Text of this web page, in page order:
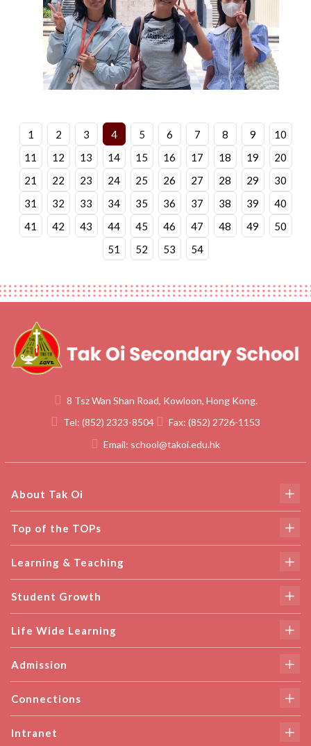
1 2 3 4 5 6 7 8 9
10
11
12 13 14 15 16 17 18 19
20
21
22 23 24 25 26 27 28 29
30
31
32 33 34 35 36 37 38 39
40
41
42 43 44 45 46 47 48 49
50
51
52 53 54
8 Tsz Wan Shan Road, Kowloon, Hong Kong.
Tel: (852) 2323-8504 Fax: (852) 2726-1153
Email: school@takoi.edu.hk
About Tak Oi
Top of the TOPs
Learning & Teaching
Student Growth
Life Wide Learning
Admission
Connections
Intranet